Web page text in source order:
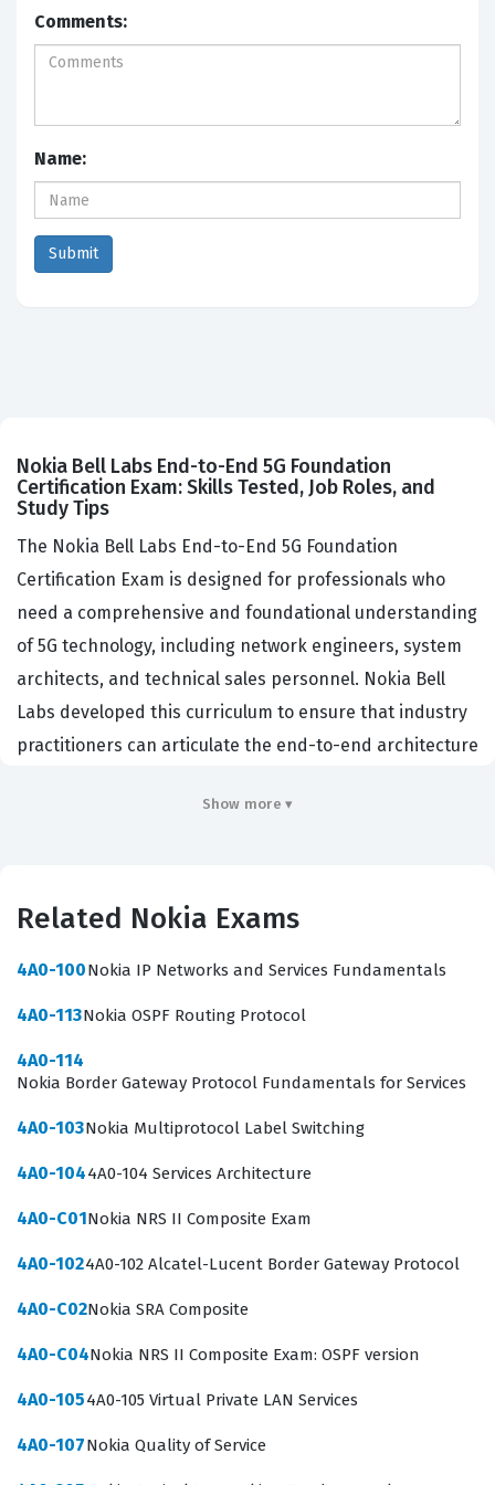
Comments:
Name:
Nokia Bell Labs End-to-End 5G Foundation
Certification Exam: Skills Tested, Job Roles, and
Study Tips
The Nokia Bell Labs End-to-End 5G Foundation
Certification Exam is designed for professionals who
need a comprehensive and foundational understanding
of 5G technology, including network engineers, system
architects, and technical sales personnel. Nokia Bell
Labs developed this curriculum to ensure that industry
practitioners can articulate the end-to-end architecture
telecommunications landscape. Organizations hiring for
a candidate understands the core components of
those entering the 5G space, providing a common
language for teams working on complex network
certification, you demonstrate that you possess the
involving next-generation connectivity. This certification
is not merely a test of memorization, but a validation of
your ability to understand how 5G transforms the way
global networks.
The professional function of this certification extends
beyond simple technical knowledge, as it bridges the
hold this certification are often tasked with designing,
Show more ▾
Related Nokia Exams
4A0-100Nokia IP Networks and Services Fundamentals
4A0-113Nokia OSPF Routing Protocol
4A0-114
Nokia Border Gateway Protocol Fundamentals for Services
4A0-103Nokia Multiprotocol Label Switching
4A0-1044A0-104 Services Architecture
4A0-C01Nokia NRS II Composite Exam
4A0-1024A0-102 Alcatel-Lucent Border Gateway Protocol
4A0-C02Nokia SRA Composite
4A0-C04Nokia NRS II Composite Exam: OSPF version
4A0-1054A0-105 Virtual Private LAN Services
4A0-107Nokia Quality of Service